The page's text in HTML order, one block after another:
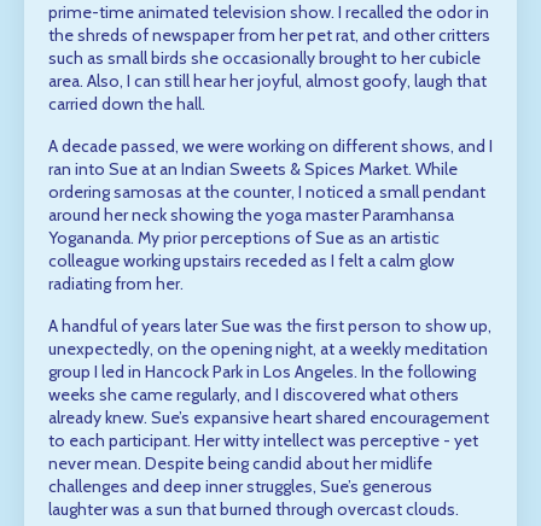
prime-time animated television show. I recalled the odor in
the shreds of newspaper from her pet rat, and other critters
such as small birds she occasionally brought to her cubicle
area. Also, I can still hear her joyful, almost goofy, laugh that
carried down the hall.
A decade passed, we were working on different shows, and I
ran into Sue at an Indian Sweets & Spices Market. While
ordering samosas at the counter, I noticed a small pendant
around her neck showing the yoga master Paramhansa
Yogananda. My prior perceptions of Sue as an artistic
colleague working upstairs receded as I felt a calm glow
radiating from her.
A handful of years later Sue was the first person to show up,
unexpectedly, on the opening night, at a weekly meditation
group I led in Hancock Park in Los Angeles. In the following
weeks she came regularly, and I discovered what others
already knew. Sue’s expansive heart shared encouragement
to each participant. Her witty intellect was perceptive - yet
never mean. Despite being candid about her midlife
challenges and deep inner struggles, Sue’s generous
laughter was a sun that burned through overcast clouds.